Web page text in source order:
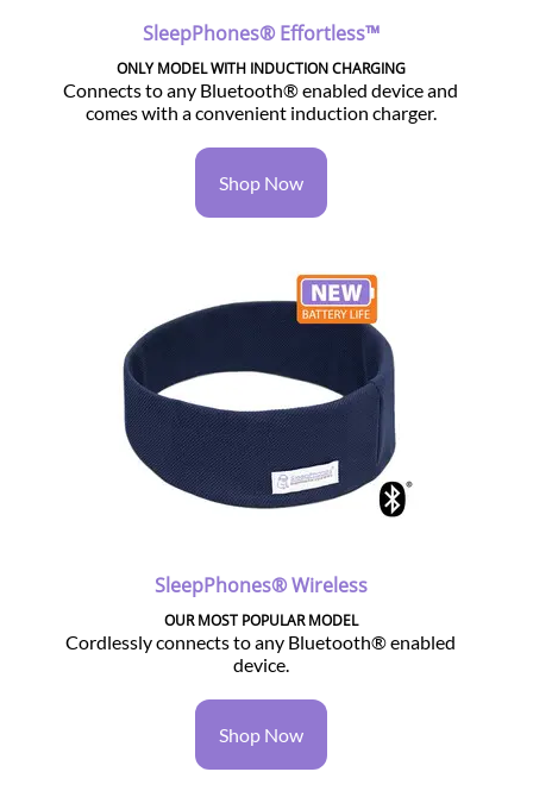
SleepPhones® Effortless™
ONLY MODEL WITH INDUCTION CHARGING
Connects to any Bluetooth® enabled device and
comes with a convenient induction charger.
Shop Now
SleepPhones® Wireless
OUR MOST POPULAR MODEL
Cordlessly connects to any Bluetooth® enabled
device.
Shop Now